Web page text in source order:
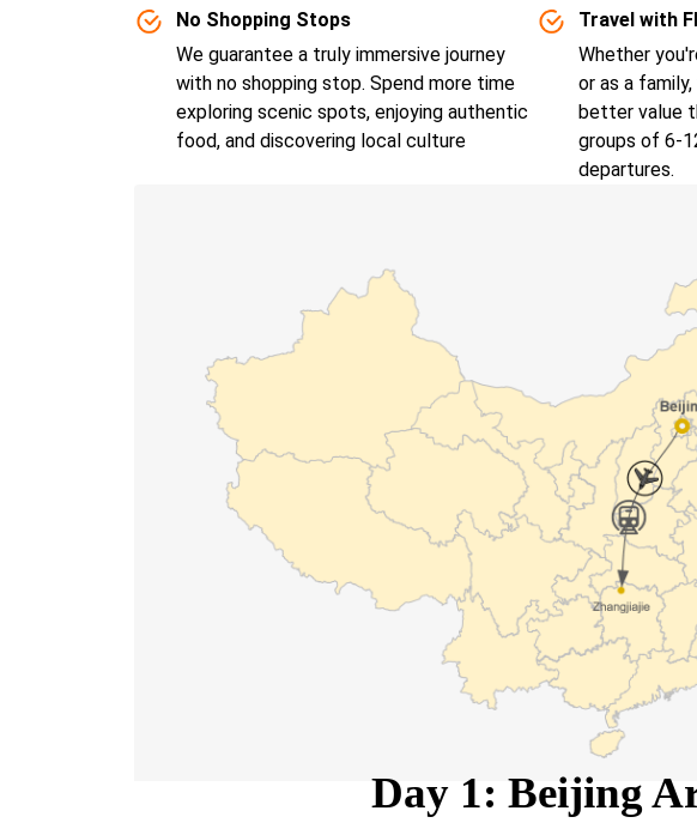
No Shopping Stops
We guarantee a truly immersive journey
with no shopping stop. Spend more time
exploring scenic spots, enjoying authentic
food, and discovering local culture
Travel with
Whether
or as a
better value
groups of 6-
departures.
Day 1: Beijing